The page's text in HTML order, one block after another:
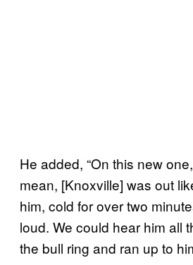
He added, “On this new
mean, [Knoxville] was out
him, cold for over two
loud. We could hear him all
the bull ring and ran up to